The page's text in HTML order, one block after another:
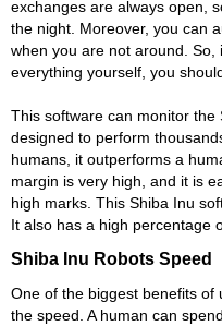
exchanges are always open,
the night. Moreover, you can
when you are not around.
everything yourself, you
This software can monitor
designed to perform
humans, it outperforms a
margin is very high, and it is
high marks. This Shiba Inu
It also has a high percentage
Shiba Inu Robots Speed
One of the biggest benefits of
the speed. A human can